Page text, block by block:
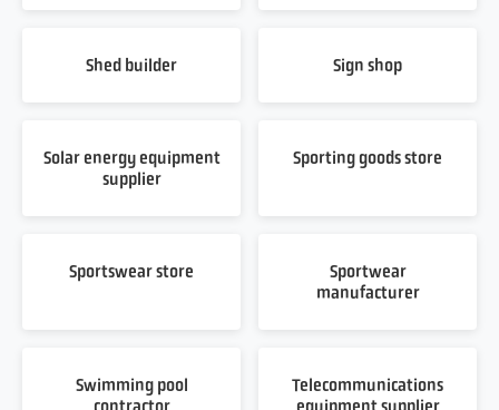
Shed builder Sign shop
Solar energy equipment
supplier
Sporting goods store
Sportswear store
Sportwear
manufacturer
Swimming pool
Telecommunications